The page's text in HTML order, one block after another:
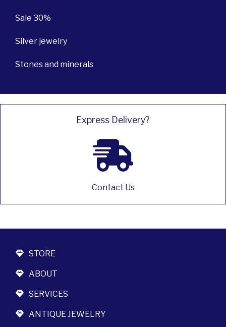
Sale 30%
Silver jewelry
Stones and minerals
Express Delivery?
Contact Us
STORE
ABOUT
SERVICES
ANTIQUE JEWELRY